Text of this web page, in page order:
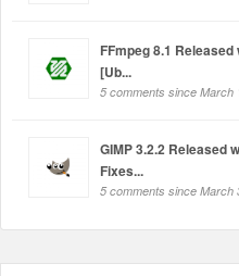
FFmpeg 8.1
[Ub...
5 comments since March
GIMP 3.2.2 Released
Fixes...
5 comments since March